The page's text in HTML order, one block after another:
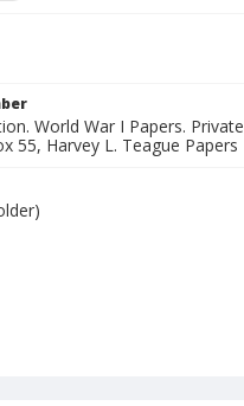
World War I Papers. Private
55, Harvey L. Teague Papers